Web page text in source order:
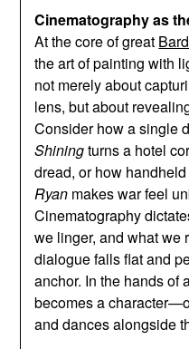
Cinematography as
At the core of great
the art of painting with
not merely about
lens, but about
Consider how a single
Shiningturns a hotel
dread, or how
Ryan makes war feel
Cinematography
we linger, and what we
dialogue falls flat and
anchor. In the hands of
becomes a
and dances alongside